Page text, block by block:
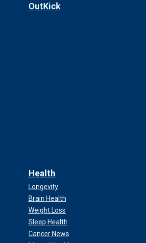
OutKick
Health
Longevity
Brain Health
Weight Loss
Sleep Health
Cancer News